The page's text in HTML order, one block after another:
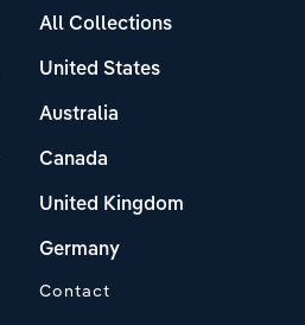
All Collections
United States
Australia
Canada
United Kingdom
Germany
Contact